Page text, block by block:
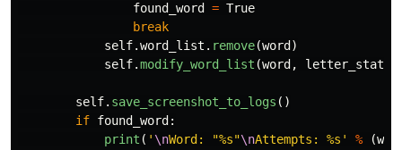
found_word
= True
break
self.word_list . remove(word )
self.modify_word_list (word , letter_status
self. save_screenshot_to_logs ()
if found_word :
print ( ' \nWord: "%s"\nAttempts: %s ' % (